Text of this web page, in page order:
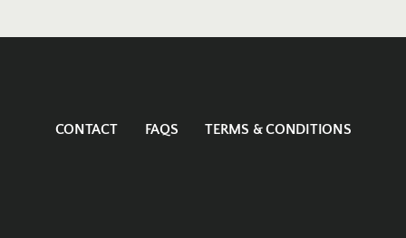
CONTACT FAQS TERMS & CONDITIONS